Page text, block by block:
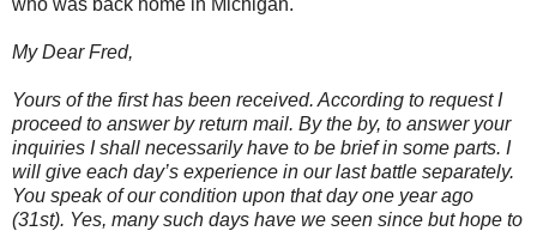
My Dear Fred,
Yours of the first has been received. According to request I
proceed to answer by return mail. By the by, to answer your
inquiries I shall necessarily have to be brief in some parts. I
will give each day’s experience in our last battle separately.
You speak of our condition upon that day one year ago
(31st). Yes, many such days have we seen since but hope to